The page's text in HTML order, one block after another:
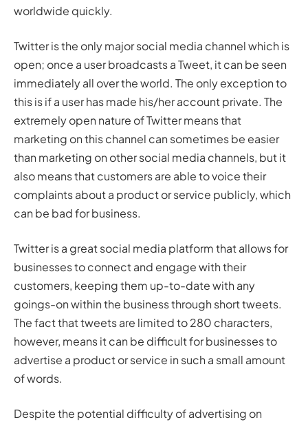
worldwide quickly.
Twitter is the only major social media channel which is
open; once a user broadcasts a Tweet, it can be seen
immediately all over the world. The only exception to
this is if a user has made his/her account private. The
extremely open nature of Twitter means that
marketing on this channel can sometimes be easier
than marketing on other social media channels, but it
also means that customers are able to voice their
complaints about a product or service publicly, which
can be bad for business.
Twitter is a great social media platform that allows for
businesses to connect and engage with their
customers, keeping them up-to-date with any
goings-on within the business through short tweets.
The fact that tweets are limited to 280 characters,
however, means it can be difficult for businesses to
advertise a product or service in such a small amount
of words.
Despite the potential difficulty of advertising on